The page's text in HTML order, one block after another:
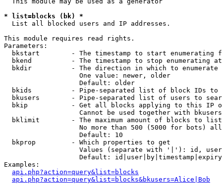
* list=blocks (bk) *
List all blocked users and IP addresses.
This module requires read rights.
Parameters:
bkstart        - The timestamp to start enumerating
  bkend          - The timestamp to stop enumerating at
  bkdir          - The direction in which to enumerate
                   One value: newer, older
                   Default: older
bkids          - Pipe-separated list of block IDs to
bkusers        - Pipe-separated list of users to
bkip           - Get all blocks applying to this IP
Cannot be used together with
  bklimit        - The maximum amount of blocks to list
No more than 500 (5000 for bots)
                   Default: 10
  bkprop         - Which properties to get
Values (separate with '|'): id,
Default:
Examples:
api.php?action=query&list=blocks
api.php?action=query&list=blocks&bkusers=Alice|Bob